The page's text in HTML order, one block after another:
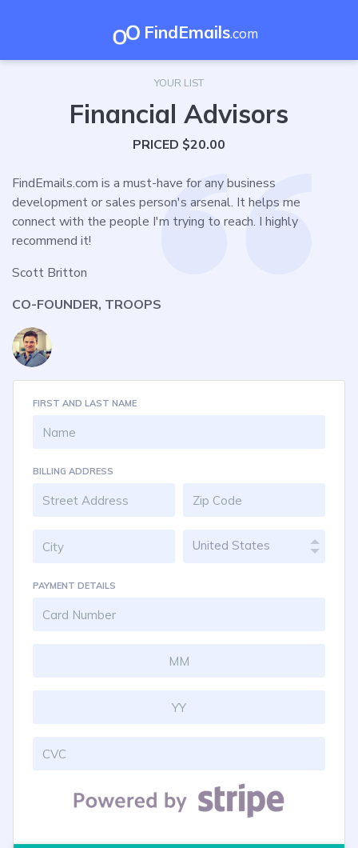
FindEmails.com
YOUR LIST
Financial Advisors
PRICED $20.00
FindEmails.com is a must-have for any business
development or sales person's arsenal. It helps me
connect with the people I'm trying to reach. I highly
recommend it!
Scott Britton
CO-FOUNDER, TROOPS
FIRST AND LAST NAME
BILLING ADDRESS
United States
PAYMENT DETAILS